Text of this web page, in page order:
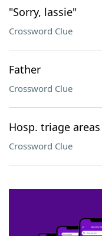
"Sorry, lassie"
Crossword Clue
Father
Crossword Clue
Hosp. triage areas
Crossword Clue
SCRABBLE® and WORDS WITH
owners. These trademark
sponsor, LoveToKnow®, its
this trademark on